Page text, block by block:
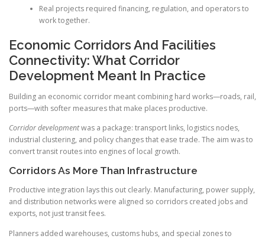
Real projects required financing, regulation, and operators to
work together.
Economic Corridors And Facilities
Connectivity: What Corridor
Development Meant In Practice
Building an economic corridor meant combining hard works—roads, rail,
ports—with softer measures that make places productive.
Corridor developmentwas a package: transport links, logistics nodes,
industrial clustering, and policy changes that ease trade. The aim was to
convert transit routes into engines of local growth.
Corridors As More Than Infrastructure
Productive integration lays this out clearly. Manufacturing, power supply,
and distribution networks were aligned so corridors created jobs and
exports, not just transit fees.
Planners added warehouses, customs hubs, and special zones to